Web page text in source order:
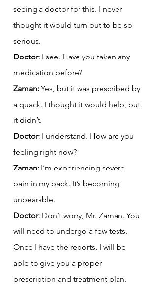
seeing a doctor for this. I never
thought it would turn out to be so
serious.
Doctor: I see. Have you taken any
medication before?
Zaman: Yes, but it was prescribed by
a quack. I thought it would help, but
it didn’t.
Doctor: I understand. How are you
feeling right now?
Zaman: I’m experiencing severe
pain in my back. It’s becoming
unbearable.
Doctor: Don’t worry, Mr. Zaman. You
will need to undergo a few tests.
Once I have the reports, I will be
able to give you a proper
prescription and treatment plan.